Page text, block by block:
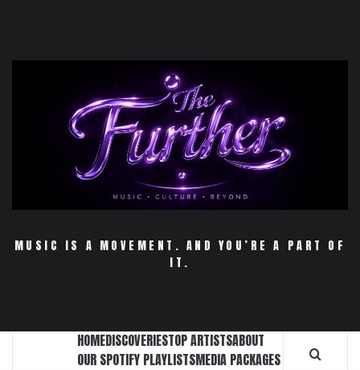
MUSIC IS A MOVEMENT. AND YOU’RE A PART OF
IT.
HOMEDISCOVERIESTOP ARTISTSABOUT
OUR SPOTIFY PLAYLISTSMEDIA PACKAGES